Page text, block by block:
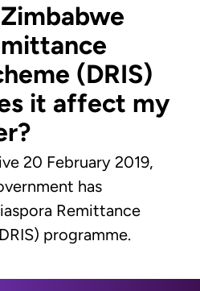
(DRIS)
it affect my
20 February 2019,
has
Remittance
programme.